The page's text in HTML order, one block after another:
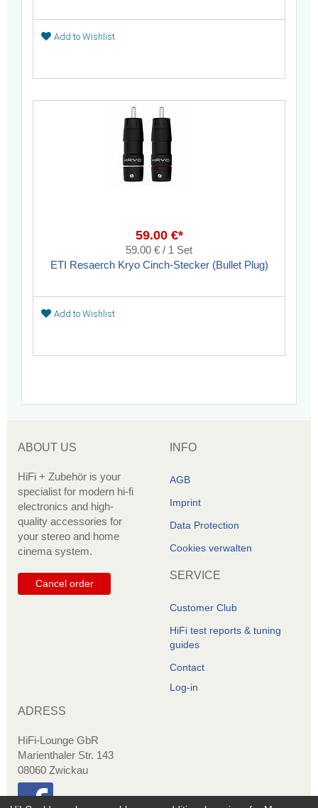
Add to Wishlist
59.00 €*
59.00 € / 1 Set
ETI Resaerch Kryo Cinch-Stecker (Bullet Plug)
Add to Wishlist
ABOUT US
HiFi + Zubehör is your
specialist for modern hi-fi
electronics and high-
quality accessories for
your stereo and home
cinema system.
Cancel order
INFO
AGB
Imprint
Data Protection
Cookies verwalten
SERVICE
Customer Club
HiFi test reports & tuning
guides
Contact
Log-in
ADRESS
HiFi-Lounge GbR
Marienthaler Str. 143
08060 Zwickau